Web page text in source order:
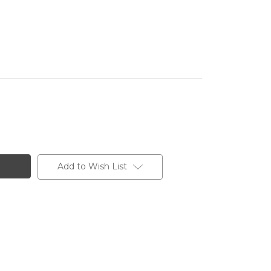
Add to Wish List